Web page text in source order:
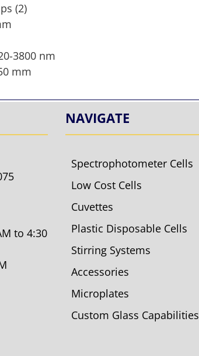
(2)
3800 nm
mm
to 4:30
NAVIGATE
Spectrophotometer Cells
Low Cost Cells
Cuvettes
Plastic Disposable Cells
Stirring Systems
Accessories
Microplates
Custom Glass Capabilities